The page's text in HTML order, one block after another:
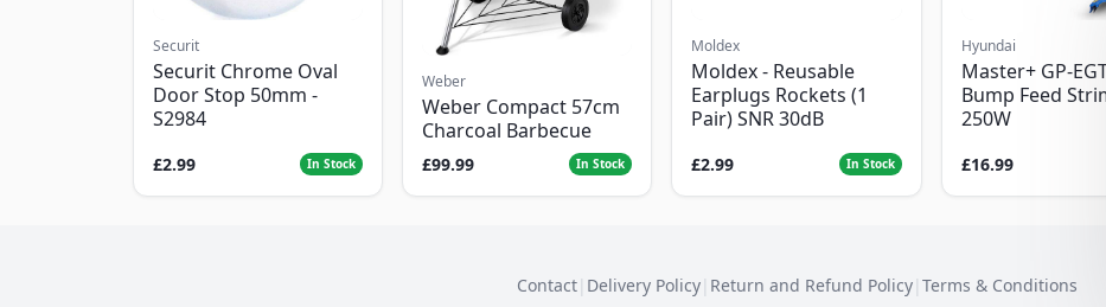
Securit
Securit Chrome Oval
Door Stop 50mm -
S2984
£2.99 In Stock
Weber
Weber Compact 57cm
Charcoal Barbecue
£99.99 In Stock
Moldex
Moldex - Reusable
Earplugs Rockets (1
Pair) SNR 30dB
£2.99 In Stock
Hyundai
Master+ GP-
Bump Feed
250W
£16.99
Contact| Delivery Policy| Return and Refund Policy| Terms & Conditions